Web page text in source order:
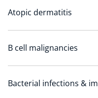
Atopic dermatitis
B cell malignancies
Bacterial infections &
Events